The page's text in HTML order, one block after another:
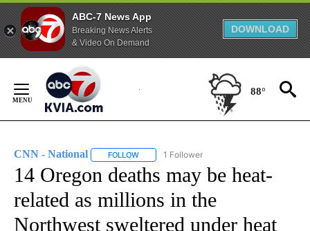
ABC-7 News App
Breaking News Alerts
& Video On Demand
DOWNLOAD
Content
88°
CNN - National FOLLOW FOLLOW "CNN - NATIONAL" TO RECEIVE
1 Follower
14 Oregon deaths may be heat-
related as millions in the
Northwest sweltered under heat